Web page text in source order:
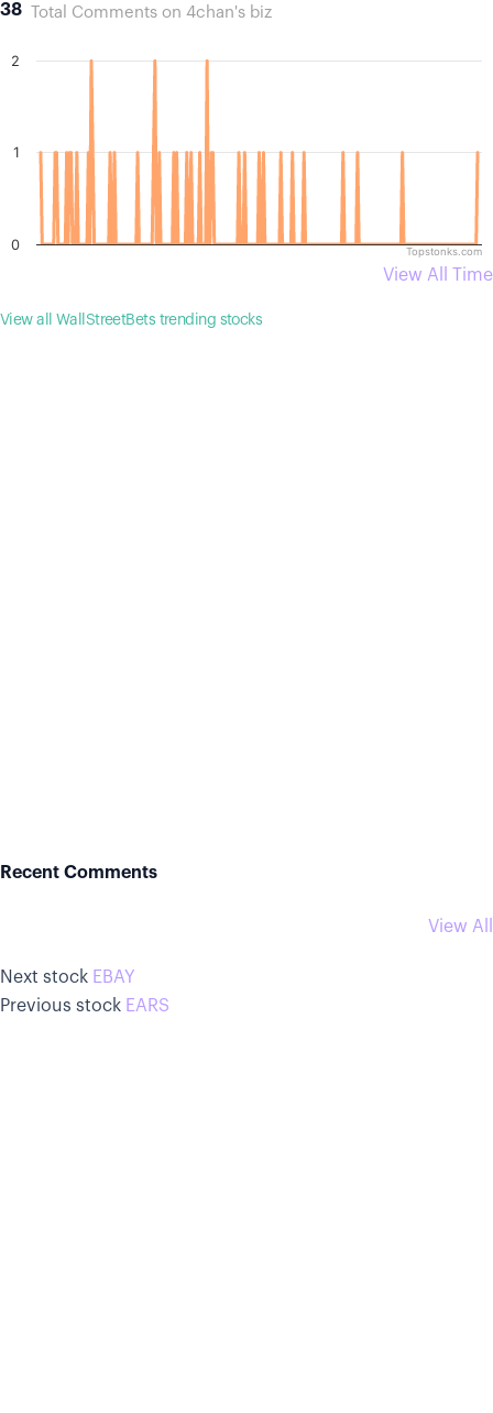
38 Total Comments on 4chan's biz
0
1
2
Topstonks.com
View All Time
View all WallStreetBets trending stocks
Recent Comments
View All
Next stock EBAY
Previous stock EARS